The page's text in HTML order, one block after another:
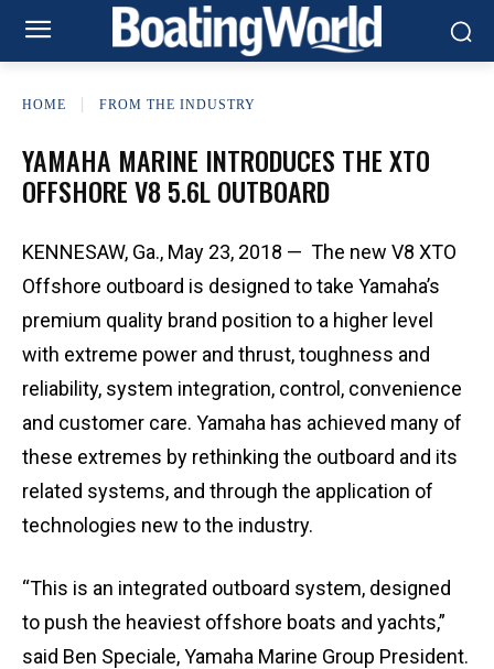
HOME FROM THE INDUSTRY
YAMAHA MARINE INTRODUCES THE XTO
OFFSHORE V8 5.6L OUTBOARD
KENNESAW, Ga., May 23, 2018 — The new V8 XTO
Offshore outboard is designed to take Yamaha’s
premium quality brand position to a higher level
with extreme power and thrust, toughness and
reliability, system integration, control, convenience
and customer care. Yamaha has achieved many of
these extremes by rethinking the outboard and its
related systems, and through the application of
technologies new to the industry.
“This is an integrated outboard system, designed
to push the heaviest offshore boats and yachts,”
said Ben Speciale, Yamaha Marine Group President.